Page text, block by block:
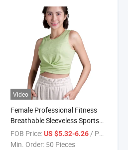
Video
Female Professional Fitness
Breathable Sleeveless Sports
Yoga Vest
FOB Price: US $5.32-6.26/ Piece
Min. Order: 50 Pieces